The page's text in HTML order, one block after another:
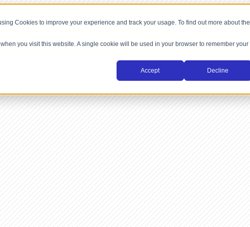
Cookies to improve your experience and track your usage. To find out more about the
you visit this website. A single cookie will be used in your browser to remember your
Accept Decline